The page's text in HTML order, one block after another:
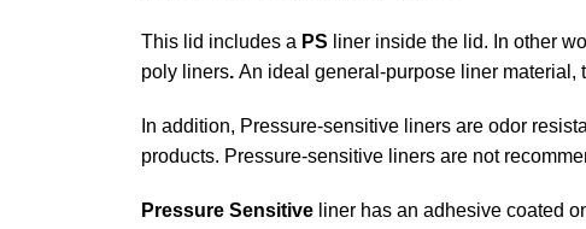
This lid includes a PS liner inside the lid. In other
poly liners. An ideal general-purpose liner material,
In addition, Pressure-sensitive liners are odor
products. Pressure-sensitive liners are not
Pressure Sensitive liner has an adhesive coated